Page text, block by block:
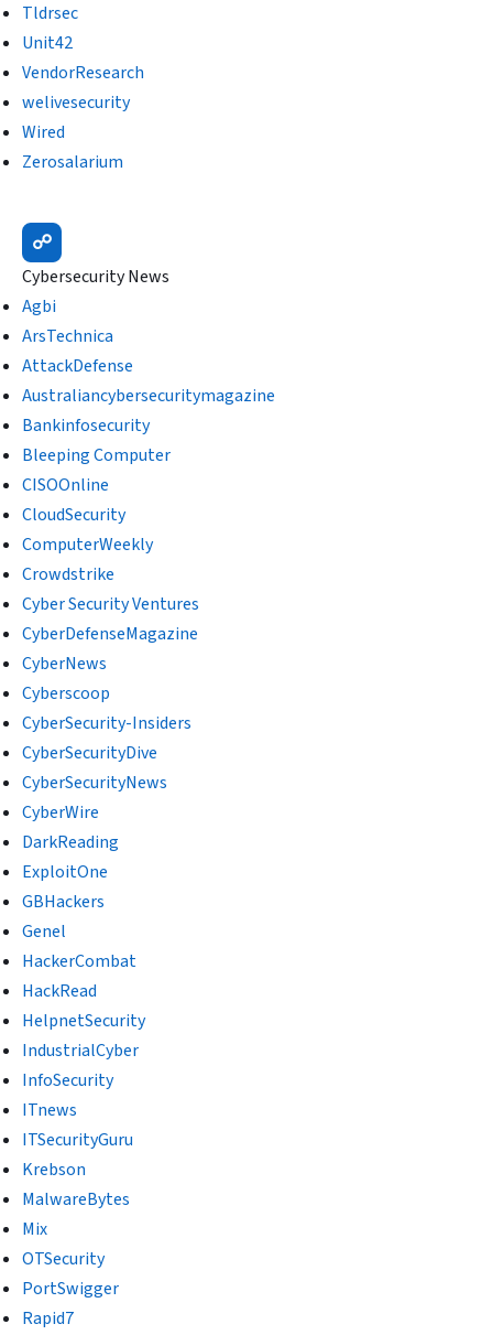
Tldrsec
Unit42
VendorResearch
welivesecurity
Wired
Zerosalarium
☍
Cybersecurity News
Agbi
ArsTechnica
AttackDefense
Australiancybersecuritymagazine
Bankinfosecurity
Bleeping Computer
CISOOnline
CloudSecurity
ComputerWeekly
Crowdstrike
Cyber Security Ventures
CyberDefenseMagazine
CyberNews
Cyberscoop
CyberSecurity-Insiders
CyberSecurityDive
CyberSecurityNews
CyberWire
DarkReading
ExploitOne
GBHackers
Genel
HackerCombat
HackRead
HelpnetSecurity
IndustrialCyber
InfoSecurity
ITnews
ITSecurityGuru
Krebson
MalwareBytes
Mix
OTSecurity
PortSwigger
Rapid7